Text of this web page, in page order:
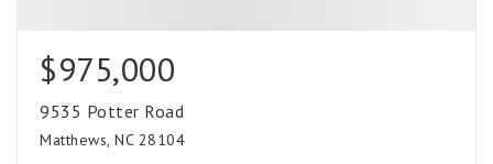
$975,000
9535 Potter Road
Matthews, NC 28104